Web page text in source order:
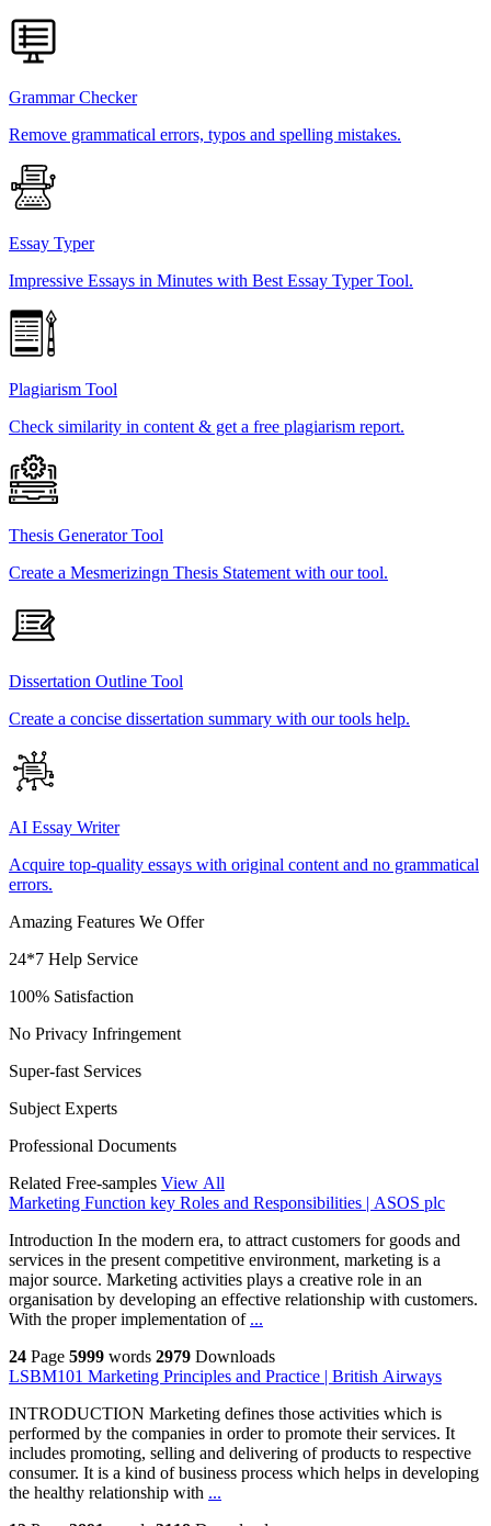
Grammar Checker
Remove grammatical errors, typos and spelling mistakes.
Essay Typer
Impressive Essays in Minutes with Best Essay Typer Tool.
Plagiarism Tool
Check similarity in content & get a free plagiarism report.
Thesis Generator Tool
Create a Mesmerizingn Thesis Statement with our tool.
Dissertation Outline Tool
Create a concise dissertation summary with our tools help.
AI Essay Writer
Acquire top-quality essays with original content and no grammatical
errors.
Amazing Features We Offer
24*7 Help Service
100% Satisfaction
No Privacy Infringement
Super-fast Services
Subject Experts
Professional Documents
Related Free-samples View All
Marketing Function key Roles and Responsibilities | ASOS plc
Introduction In the modern era, to attract customers for goods and
services in the present competitive environment, marketing is a
major source. Marketing activities plays a creative role in an
organisation by developing an effective relationship with customers.
With the proper implementation of ...
24 Page 5999 words 2979 Downloads
LSBM101 Marketing Principles and Practice | British Airways
INTRODUCTION Marketing defines those activities which is
performed by the companies in order to promote their services. It
includes promoting, selling and delivering of products to respective
consumer. It is a kind of business process which helps in developing
the healthy relationship with ...